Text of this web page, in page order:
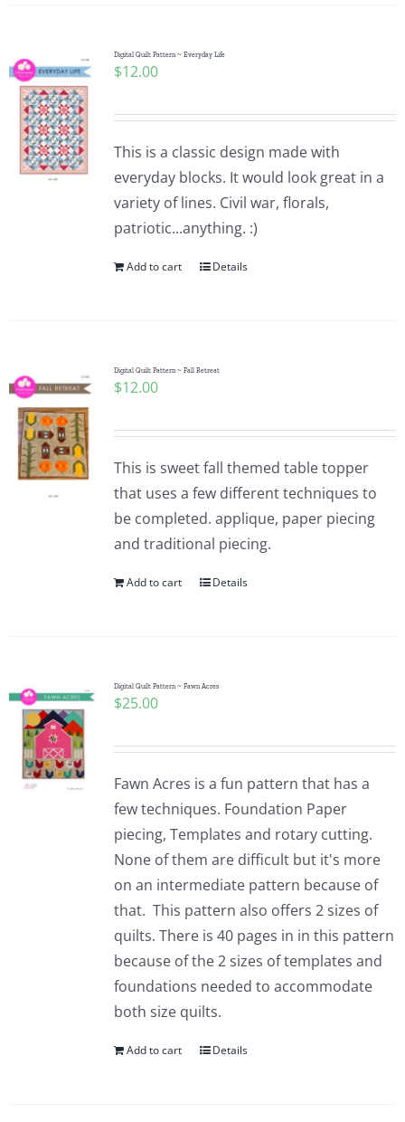
Digital Quilt Pattern ~ Everyday Life
$12.00
This is a classic design made with
everyday blocks. It would look great in a
variety of lines. Civil war, florals,
patriotic...anything. :)
Add to cart Details
Digital Quilt Pattern ~ Fall Retreat
$12.00
This is sweet fall themed table topper
that uses a few different techniques to
be completed. applique, paper piecing
and traditional piecing.
Add to cart Details
Digital Quilt Pattern ~ Fawn Acres
$25.00
Fawn Acres is a fun pattern that has a
few techniques. Foundation Paper
piecing, Templates and rotary cutting.
None of them are difficult but it's more
on an intermediate pattern because of
that. This pattern also offers 2 sizes of
quilts. There is 40 pages in in this pattern
because of the 2 sizes of templates and
foundations needed to accommodate
both size quilts.
Add to cart Details